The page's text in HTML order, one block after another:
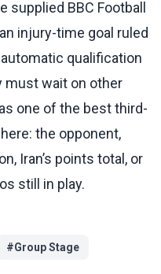
BBC Football
injury-time goal ruled
qualification
must wait on other
one of the best third-
the opponent,
Iran’s points total, or
still in play.
#Group Stage